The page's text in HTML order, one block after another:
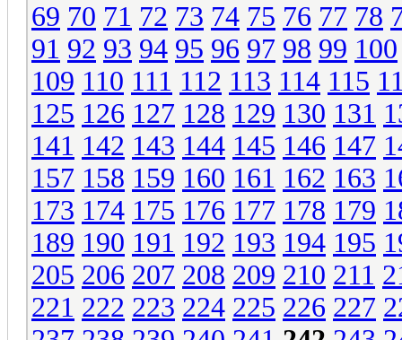
69 70 71 72 73 74 75 76 77 78
91 92 93 94 95 96 97 98 99 100
109 110 111 112 113 114 115
125 126 127 128 129 130 131
141 142 143 144 145 146 147
157 158 159 160 161 162 163
173 174 175 176 177 178 179
189 190 191 192 193 194 195
205 206 207 208 209 210 211
221 222 223 224 225 226 227